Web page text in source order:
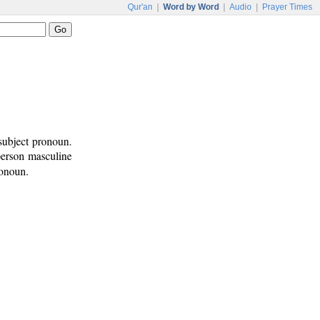
Qur'an Word by Word Audio Prayer Times
pronoun.
masculine